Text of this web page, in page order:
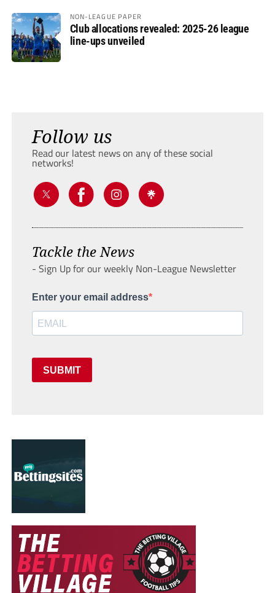
NON-LEAGUE PAPER
Club allocations revealed: 2025-26 league
line-ups unveiled
Follow us
Read our latest news on any of these social
networks!
Tackle the News
- Sign Up for our weekly Non-League Newsletter
Enter your email address
SUBMIT